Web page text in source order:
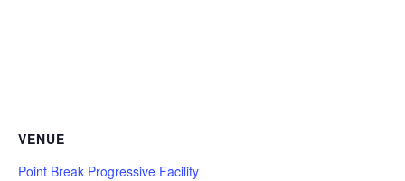
VENUE
Point Break Progressive Facility